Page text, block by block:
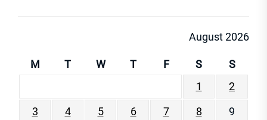
August 2026
M T W T F S
S
1
2
3
4 5 6 7 8
9